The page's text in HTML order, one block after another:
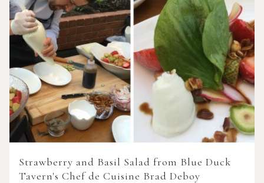
Strawberry and Basil Salad from Blue Duck
Tavern's Chef de Cuisine Brad Deboy